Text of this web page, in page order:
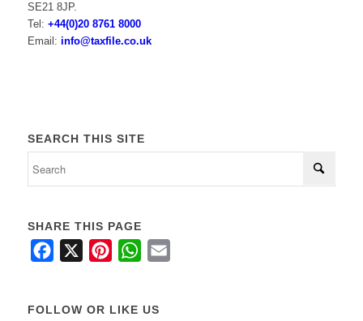
SE21 8JP.
Tel: +44(0)20 8761 8000
Email: info@taxfile.co.uk
SEARCH THIS SITE
SHARE THIS PAGE
Facebook PinterestWhatsApp
FOLLOW OR LIKE US